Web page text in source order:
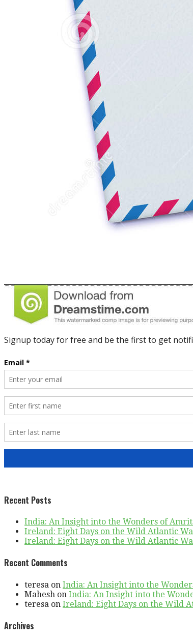
Recent Posts
India: An Insight into the Wonders of
Ireland: Eight Days on the Wild Atlantic
Ireland: Eight Days on the Wild Atlantic
Recent Comments
teresa on India: An Insight into the
Mahesh on India: An Insight into the
teresa on Ireland: Eight Days on the Wild
Archives